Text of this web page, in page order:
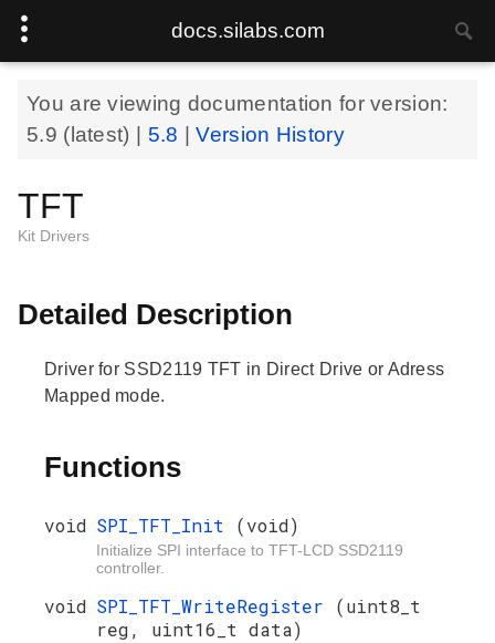
docs.silabs.com
You are viewing documentation for version:
5.9 (latest) | 5.8 |Version History
TFT
Kit Drivers
Detailed Description
Driver for SSD2119 TFT in Direct Drive or Adress
Mapped mode.
Functions
void SPI_TFT_Init (void)
Initialize SPI interface to TFT-LCD SSD2119
controller.
void SPI_TFT_WriteRegister (uint8_t
reg, uint16_t data)